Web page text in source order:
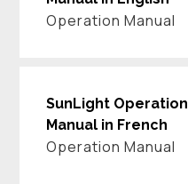
Operation Manual
SunLight Operation
Manual in French
Operation Manual